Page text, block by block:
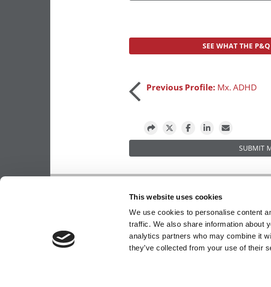
This website uses cookies
We use cookies to personalise content
traffic. We also share information about
analytics partners who may combine it
they’ve collected from your use of their
SEE WHAT THE
PostPrevious Profile: Mx. ADHD
SUBMIT
P&Q NEWS ARCHIVES|PRIVACY POLICY|